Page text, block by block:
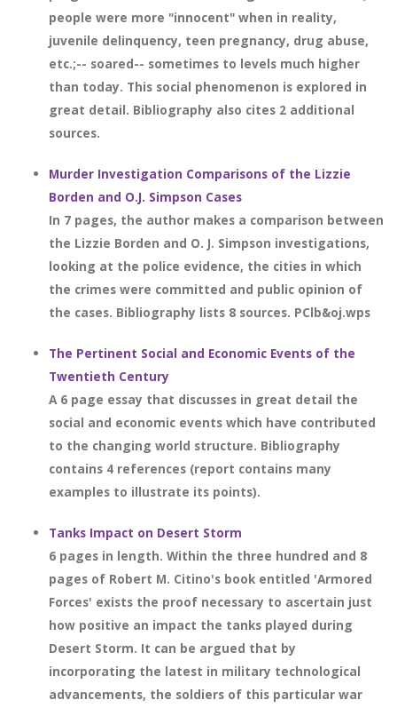
people were more "innocent" when in reality,
juvenile delinquency, teen pregnancy, drug abuse,
etc.;-- soared-- sometimes to levels much higher
than today. This social phenomenon is explored in
great detail. Bibliography also cites 2 additional
sources.
Murder Investigation Comparisons of the Lizzie
Borden and O.J. Simpson Cases
In 7 pages, the author makes a comparison between
the Lizzie Borden and O. J. Simpson investigations,
looking at the police evidence, the cities in which
the crimes were committed and public opinion of
the cases. Bibliography lists 8 sources. PClb&oj.wps
The Pertinent Social and Economic Events of the
Twentieth Century
A 6 page essay that discusses in great detail the
social and economic events which have contributed
to the changing world structure. Bibliography
contains 4 references (report contains many
examples to illustrate its points).
Tanks Impact on Desert Storm
6 pages in length. Within the three hundred and 8
pages of Robert M. Citino's book entitled 'Armored
Forces' exists the proof necessary to ascertain just
how positive an impact the tanks played during
Desert Storm. It can be argued that by
incorporating the latest in military technological
advancements, the soldiers of this particular war